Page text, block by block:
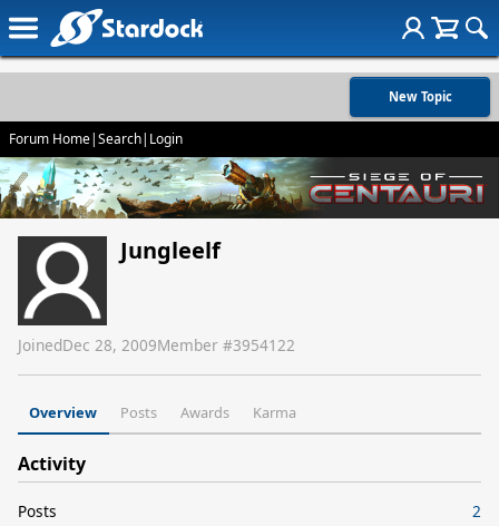
New Topic
Forum Home|Search| Login
Jungleelf
JoinedDec 28, 2009Member #3954122
Overview Posts Awards Karma
Activity
Posts
2